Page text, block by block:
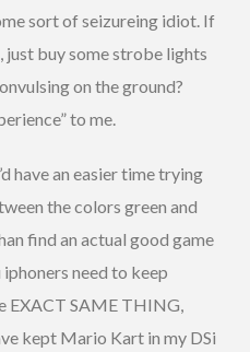
sort of seizureing idiot. If
just buy some strobe lights
on the ground?
to me.
have an easier time trying
the colors green and
find an actual good game
iphoners need to keep
EXACT SAME THING,
kept Mario Kart in my DSi